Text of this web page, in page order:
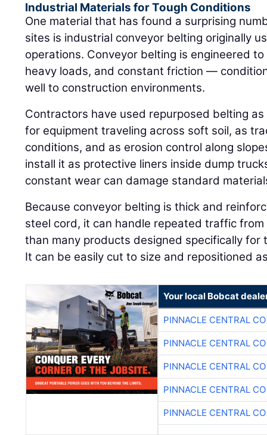
Industrial Materials for Tough Conditions
One material that has found a surprising
sites is industrial conveyor belting originally
operations. Conveyor belting is engineered
heavy loads, and constant friction —
well to construction environments.
Contractors have used repurposed belting
for equipment traveling across soft soil, as
conditions, and as erosion control along
install it as protective liners inside dump
constant wear can damage standard
Because conveyor belting is thick and
steel cord, it can handle repeated traffic
than many products designed specifically for
It can be easily cut to size and repositioned
Your local Bobcat
PINNACLE CENTRAL
PINNACLE CENTRAL
PINNACLE CENTRAL
PINNACLE CENTRAL
PINNACLE CENTRAL